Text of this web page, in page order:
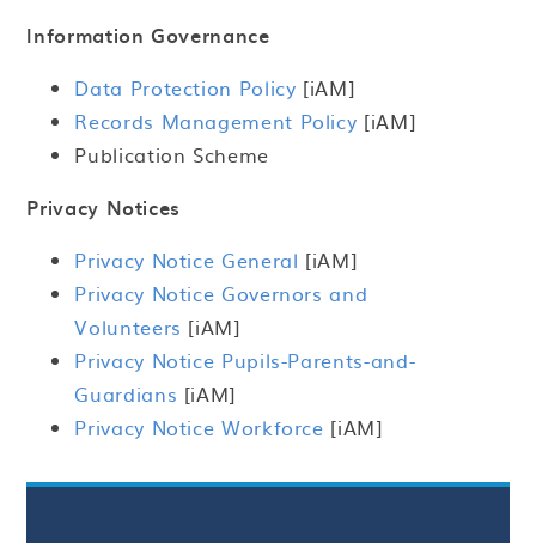
Information Governance
Data Protection Policy [iAM]
Records Management Policy [iAM]
Publication Scheme
Privacy Notices
Privacy Notice General [iAM]
Privacy Notice Governors and
Volunteers [iAM]
Privacy Notice Pupils-Parents-and-
Guardians [iAM]
Privacy Notice Workforce [iAM]